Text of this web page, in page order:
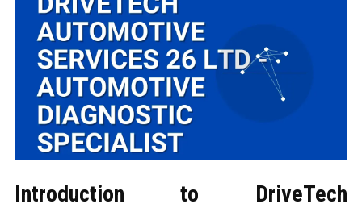
Introduction to DriveTech